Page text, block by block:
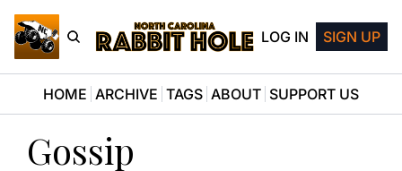
LOG IN SIGN UP
HOME ARCHIVE TAGS ABOUT SUPPORT US
Gossip